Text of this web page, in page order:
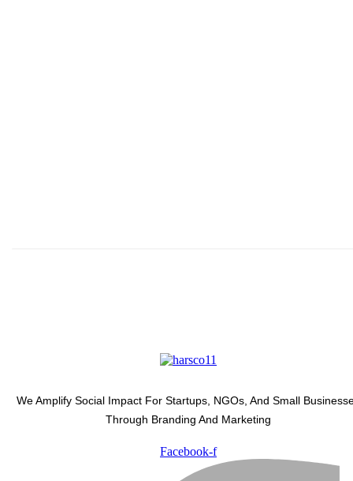
We Amplify Social Impact For Startups, NGOs, And Small
Through Branding And Marketing
Facebook-f